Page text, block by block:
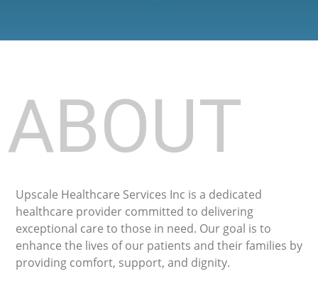
ABOUT
Upscale Healthcare Services Inc is a dedicated
healthcare provider committed to delivering
exceptional care to those in need. Our goal is to
enhance the lives of our patients and their families by
providing comfort, support, and dignity.